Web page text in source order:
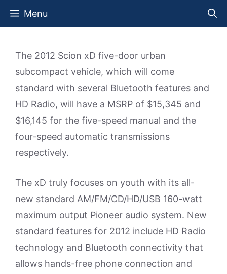
Skip
Menu
The 2012 Scion xD five-door urban
subcompact vehicle, which will come
standard with several Bluetooth features and
HD Radio, will have a MSRP of $15,345 and
$16,145 for the five-speed manual and the
four-speed automatic transmissions
respectively.
The xD truly focuses on youth with its all-
new standard AM/FM/CD/HD/USB 160-watt
maximum output Pioneer audio system. New
standard features for 2012 include HD Radio
technology and Bluetooth connectivity that
allows hands-free phone connection and